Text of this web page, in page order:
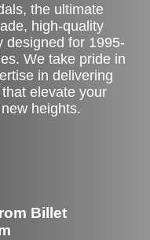
the ultimate
high-quality
designed for 1995-
We take pride in
in delivering
elevate your
heights.
Billet